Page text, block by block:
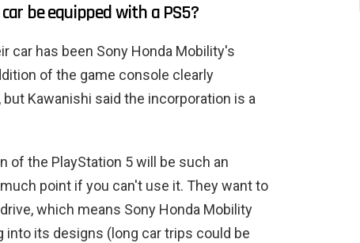
be equipped with a PS5?
car has been Sony Honda Mobility's
of the game console clearly
Kawanishi said the incorporation is a
of the PlayStation 5 will be such an
point if you can't use it. They want to
which means Sony Honda Mobility
its designs (long car trips could be